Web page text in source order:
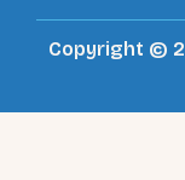
Copyright ©